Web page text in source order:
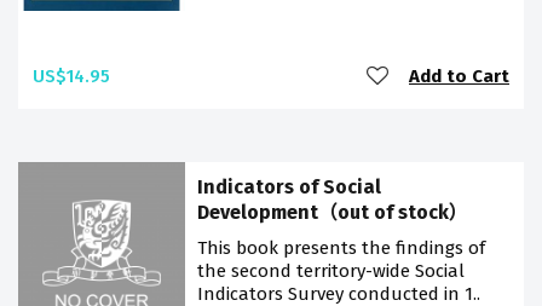
US$14.95 Add to Cart
Indicators of Social
Development（out of stock）
This book presents the findings of
the second territory-wide Social
Indicators Survey conducted in 1..